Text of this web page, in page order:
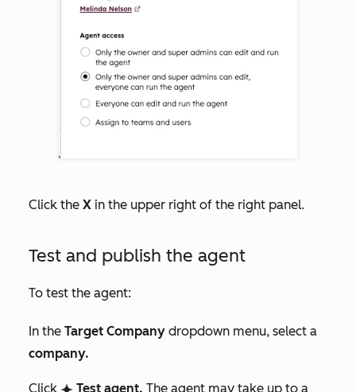
Click the X in the upper right of the right panel.
Test and publish the agent
To test the agent:
In the Target Company dropdown menu, select a
company.
Click Test agent. The agent may take up to a